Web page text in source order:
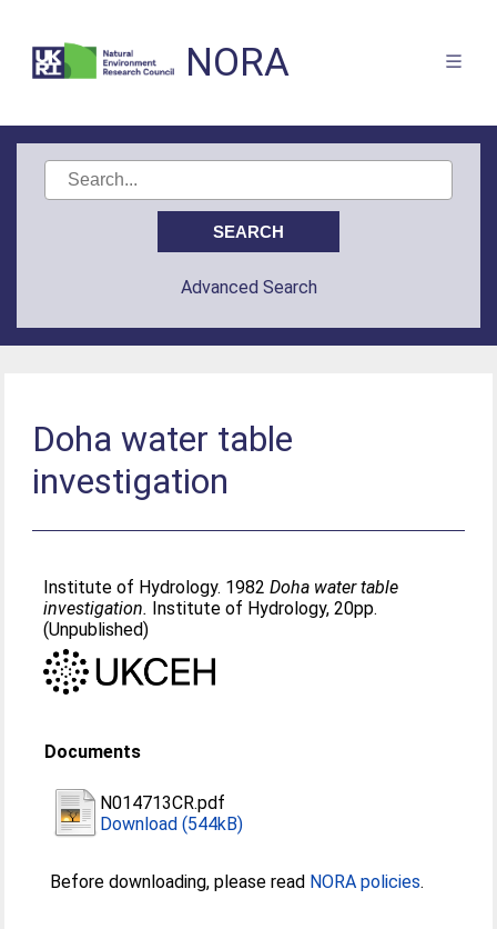
NORA
Advanced Search
Doha water table
investigation
Institute of Hydrology. 1982Doha water table
investigation. Institute of Hydrology, 20pp.
(Unpublished)
Documents
N014713CR.pdf
Download (544kB)
Before downloading, please read NORA policies.